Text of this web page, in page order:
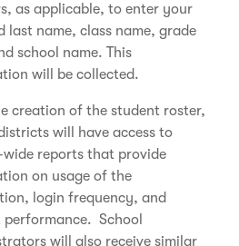
as applicable, to enter your
last name, class name, grade
school name. This
will be collected.
creation of the student roster,
will have access to
reports that provide
on usage of the
login frequency, and
performance. School
will also receive similar